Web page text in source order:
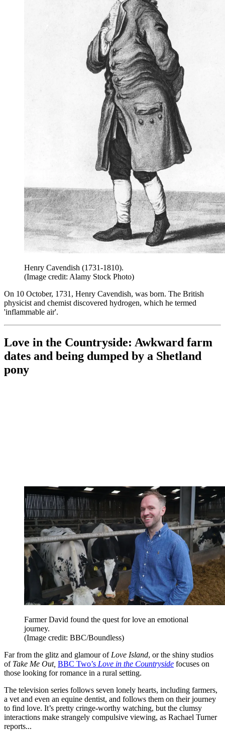
Henry Cavendish (1731-1810).
(Image credit: Alamy Stock Photo)
On 10 October, 1731, Henry Cavendish, was born. The British
physicist and chemist discovered hydrogen, which he termed
'inflammable air'.
Love in the Countryside: Awkward farm
dates and being dumped by a Shetland
pony
Farmer David found the quest for love an emotional
journey.
(Image credit: BBC/Boundless)
Far from the glitz and glamour of Love Island, or the shiny studios
of Take Me Out, BBC Two’s Love in the Countryside focuses on
those looking for romance in a rural setting.
The television series follows seven lonely hearts, including farmers,
a vet and even an equine dentist, and follows them on their journey
to find love. It’s pretty cringe-worthy watching, but the clumsy
interactions make strangely compulsive viewing, as Rachael Turner
reports...